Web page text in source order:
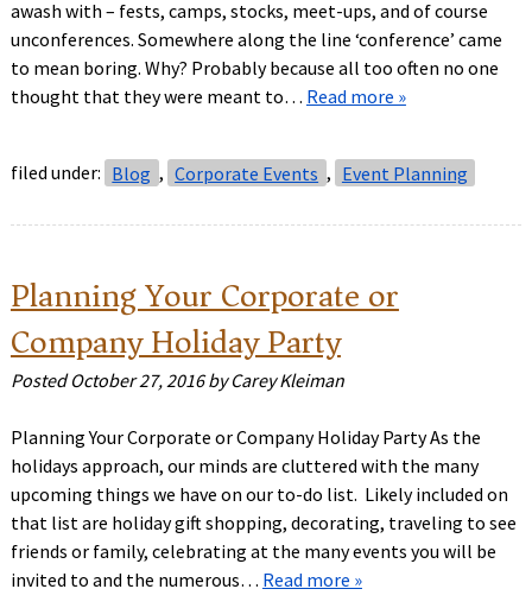
awash with – fests, camps, stocks, meet-ups, and of course
unconferences. Somewhere along the line ‘conference’ came
to mean boring. Why? Probably because all too often no one
thought that they were meant to… Read more »
filed under: Blog , Corporate Events , Event Planning
Planning Your Corporate or
Company Holiday Party
PostedOctober 27, 2016 by Carey Kleiman
Planning Your Corporate or Company Holiday Party As the
holidays approach, our minds are cluttered with the many
upcoming things we have on our to-do list. Likely included on
that list are holiday gift shopping, decorating, traveling to see
friends or family, celebrating at the many events you will be
invited to and the numerous… Read more »